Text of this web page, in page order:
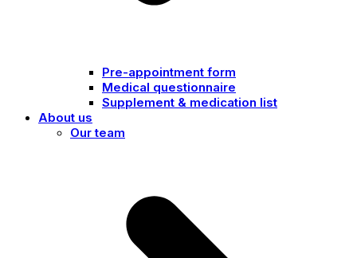
Pre-appointment form
Medical questionnaire
Supplement & medication list
About us
Our team